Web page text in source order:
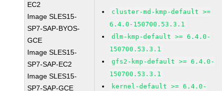
EC2
Image SLES15-
SP7-SAP-BYOS-
GCE
Image SLES15-
SP7-SAP-EC2
Image SLES15-
SP7-SAP-GCE
cluster-md-kmp-default >=
6.4.0-150700.53.3.1
dlm-kmp-default >= 6.4.0-
150700.53.3.1
gfs2-kmp-default >= 6.4.0-
150700.53.3.1
kernel-default >= 6.4.0-